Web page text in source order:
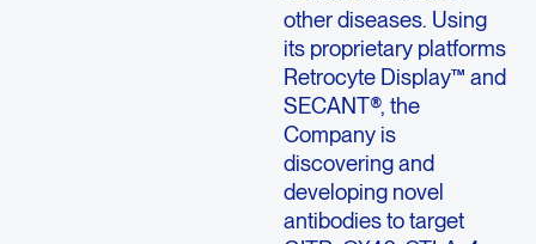
other diseases. Using
its proprietary platforms
Retrocyte Display™ and
SECANT®, the
Company is
discovering and
developing novel
antibodies to target